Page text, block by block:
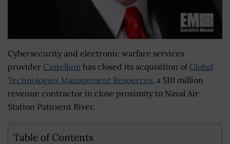
Cybersecurity and electronic warfare services
provider Castellum has closed its acquisition of Global
Technologies Management Resources, a $10 million
revenue contractor in close proximity to Naval Air
Station Patuxent River.
Table of Contents